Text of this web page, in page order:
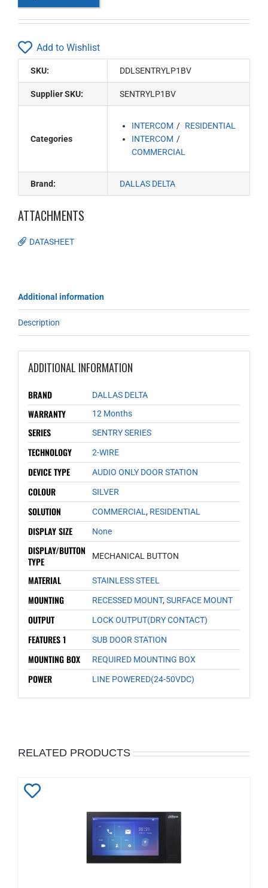
Add to Wishlist
SKU: DDLSENTRYLP1BV
Supplier SKU: SENTRYLP1BV
Categories
INTERCOM
RESIDENTIAL
INTERCOM
COMMERCIAL
Brand: DALLAS DELTA
ATTACHMENTS
DATASHEET
Additional information
Description
ADDITIONAL INFORMATION
BRAND DALLAS DELTA
WARRANTY 12 Months
SERIES SENTRY SERIES
TECHNOLOGY 2-WIRE
DEVICE TYPE AUDIO ONLY DOOR STATION
COLOUR SILVER
SOLUTION COMMERCIAL , RESIDENTIAL
DISPLAY SIZE None
DISPLAY/BUTTON
TYPE
MECHANICAL BUTTON
MATERIAL STAINLESS STEEL
MOUNTING RECESSED MOUNT,SURFACE MOUNT
OUTPUT LOCK OUTPUT(DRY CONTACT)
FEATURES 1 SUB DOOR STATION
MOUNTING BOX REQUIRED MOUNTING BOX
POWER LINE POWERED(24-50VDC)
RELATED PRODUCTS